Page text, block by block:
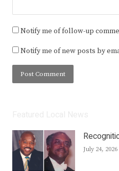
Notify me of follow-up
Notify me of new posts by
July 24, 2026